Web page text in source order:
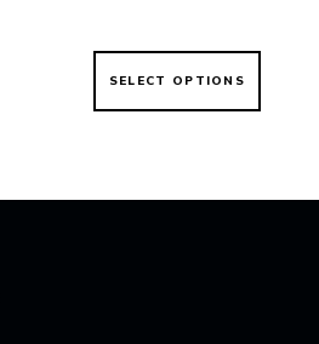
SELECT OPTIONS